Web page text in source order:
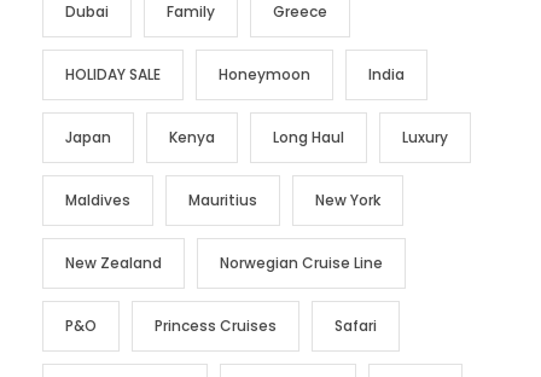
Dubai Family Greece
HOLIDAY SALE Honeymoon India
Japan Kenya Long Haul Luxury
Maldives Mauritius New York
New Zealand Norwegian Cruise Line
P&O Princess Cruises Safari